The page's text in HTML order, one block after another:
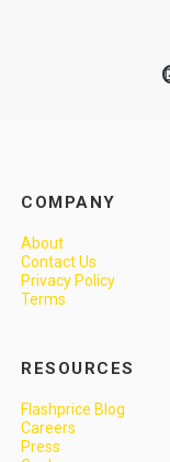
COMPANY
About
Contact Us
Privacy Policy
Terms
RESOURCES
Flashprice Blog
Careers
Press